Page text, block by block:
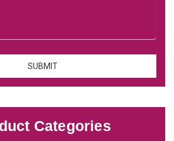
Categories